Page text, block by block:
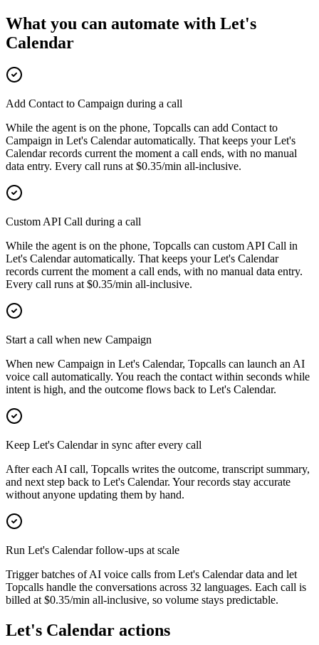
What you can automate with Let's
Calendar
Add Contact to Campaign during a call
While the agent is on the phone, Topcalls can add Contact to
Campaign in Let's Calendar automatically. That keeps your Let's
Calendar records current the moment a call ends, with no manual
data entry. Every call runs at $0.35/min all-inclusive.
Custom API Call during a call
While the agent is on the phone, Topcalls can custom API Call in
Let's Calendar automatically. That keeps your Let's Calendar
records current the moment a call ends, with no manual data entry.
Every call runs at $0.35/min all-inclusive.
Start a call when new Campaign
When new Campaign in Let's Calendar, Topcalls can launch an AI
voice call automatically. You reach the contact within seconds while
intent is high, and the outcome flows back to Let's Calendar.
Keep Let's Calendar in sync after every call
After each AI call, Topcalls writes the outcome, transcript summary,
and next step back to Let's Calendar. Your records stay accurate
without anyone updating them by hand.
Run Let's Calendar follow-ups at scale
Trigger batches of AI voice calls from Let's Calendar data and let
Topcalls handle the conversations across 32 languages. Each call is
billed at $0.35/min all-inclusive, so volume stays predictable.
Let's Calendar actions